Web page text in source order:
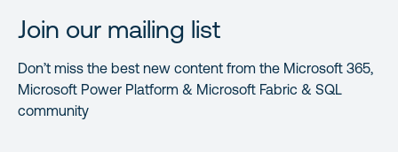
Join our mailing list
Don’t miss the best new content from the Microsoft 365,
Microsoft Power Platform & Microsoft Fabric & SQL
community